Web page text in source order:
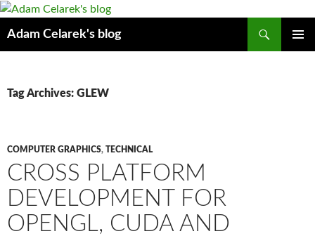
Adam Celarek's blog
Tag Archives: GLEW
COMPUTER GRAPHICS, TECHNICAL
CROSS PLATFORM
DEVELOPMENT FOR
OPENGL, CUDA AND